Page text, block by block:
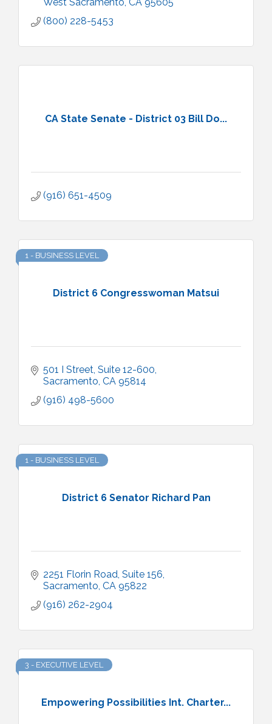
(800) 228-5453
CA State Senate - District 03 Bill Do...
(916) 651-4509
District 6 Congresswoman Matsui
1 - BUSINESS LEVEL
501 I Street, Suite 12-600
Sacramento CA 95814
(916) 498-5600
District 6 Senator Richard Pan
1 - BUSINESS LEVEL
2251 Florin Road, Suite 156
Sacramento CA 95822
(916) 262-2904
Empowering Possibilities Int. Charter...
3 - EXECUTIVE LEVEL